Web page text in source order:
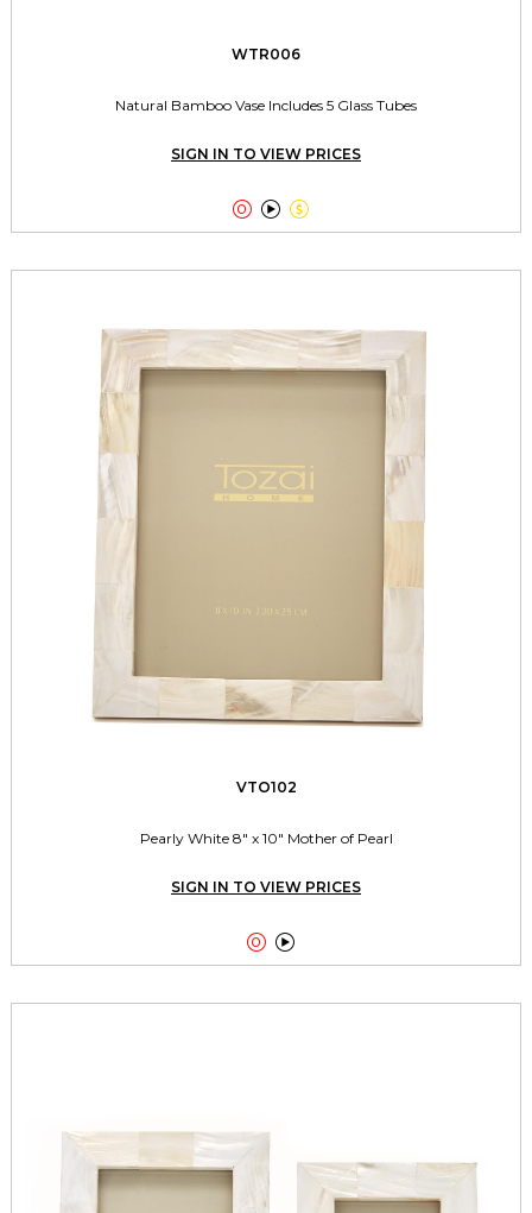
WTR006
Natural Bamboo Vase Includes 5 Glass Tubes
SIGN IN TO VIEW PRICES
  
VTO102
Pearly White 8" x 10" Mother of Pearl
SIGN IN TO VIEW PRICES
 